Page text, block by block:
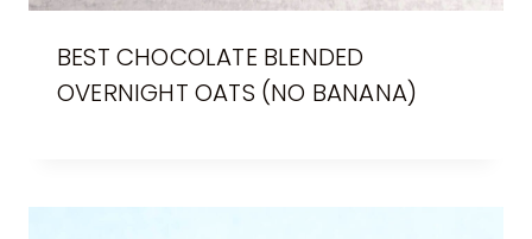
BEST CHOCOLATE BLENDED
OVERNIGHT OATS (NO BANANA)